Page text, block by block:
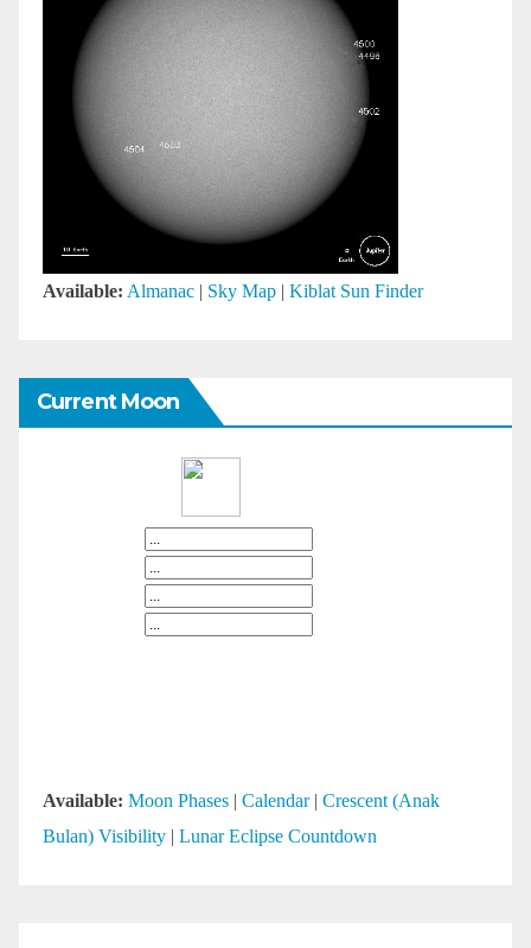
Available: Almanac | Sky Map | Kiblat Sun Finder
Current Moon
Available: Moon Phases | Calendar| Crescent (Anak
Bulan) Visibility | Lunar Eclipse Countdown